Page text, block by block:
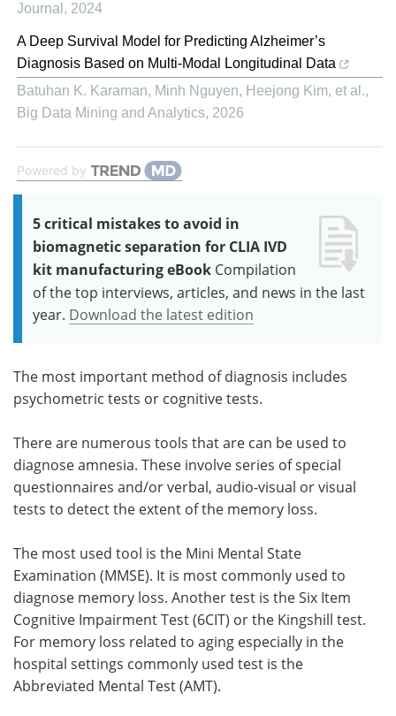
Journal , 2024
A Deep Survival Model for Predicting Alzheimer’s
Diagnosis Based on Multi-Modal Longitudinal Data
Batuhan K. Karaman, Minh Nguyen, Heejong Kim, et al.,
Big Data Mining and Analytics, 2026
Powered by
5 critical mistakes to avoid in
biomagnetic separation for CLIA IVD
kit manufacturing eBook Compilation
of the top interviews, articles, and news in the last
year. Download the latest edition
The most important method of diagnosis includes
psychometric tests or cognitive tests.
There are numerous tools that are can be used to
diagnose amnesia. These involve series of special
questionnaires and/or verbal, audio-visual or visual
tests to detect the extent of the memory loss.
The most used tool is the Mini Mental State
Examination (MMSE). It is most commonly used to
diagnose memory loss. Another test is the Six Item
Cognitive Impairment Test (6CIT) or the Kingshill test.
For memory loss related to aging especially in the
hospital settings commonly used test is the
Abbreviated Mental Test (AMT).